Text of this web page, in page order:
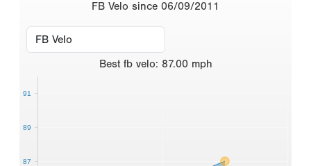
FB Velo since 06/09/2011
Best fb velo: 87.00 mph
87
89
91